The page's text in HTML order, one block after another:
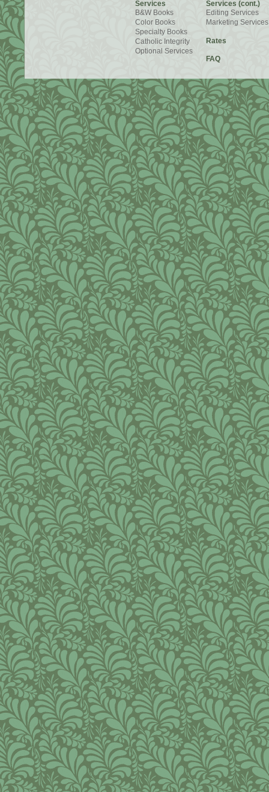
Services
B&W Books
Color Books
Specialty Books
Catholic Integrity
Optional Services
Services (cont.)
Editing Services
Marketing Services
Rates
FAQ